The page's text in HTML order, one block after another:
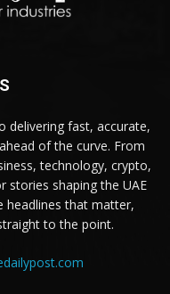
delivering fast, accurate,
of the curve. From
technology, crypto,
stories shaping the UAE
headlines that matter,
to the point.